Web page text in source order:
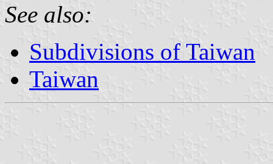
See also:
Subdivisions of Taiwan
Taiwan